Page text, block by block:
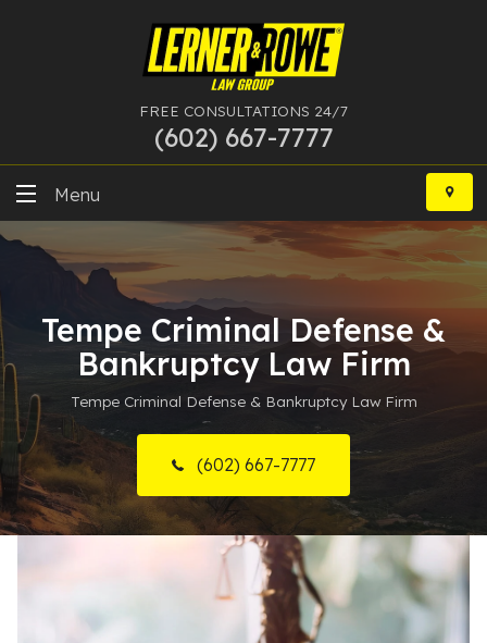
FREE CONSULTATIONS 24/7
(602) 667-7777
Skip
content
Menu
DUI
Bankruptcy
More Practice Areas
Case Results
Resources
About
Tempe Criminal Defense &
Bankruptcy Law Firm
Tempe Criminal Defense & Bankruptcy Law Firm
(602) 667-7777